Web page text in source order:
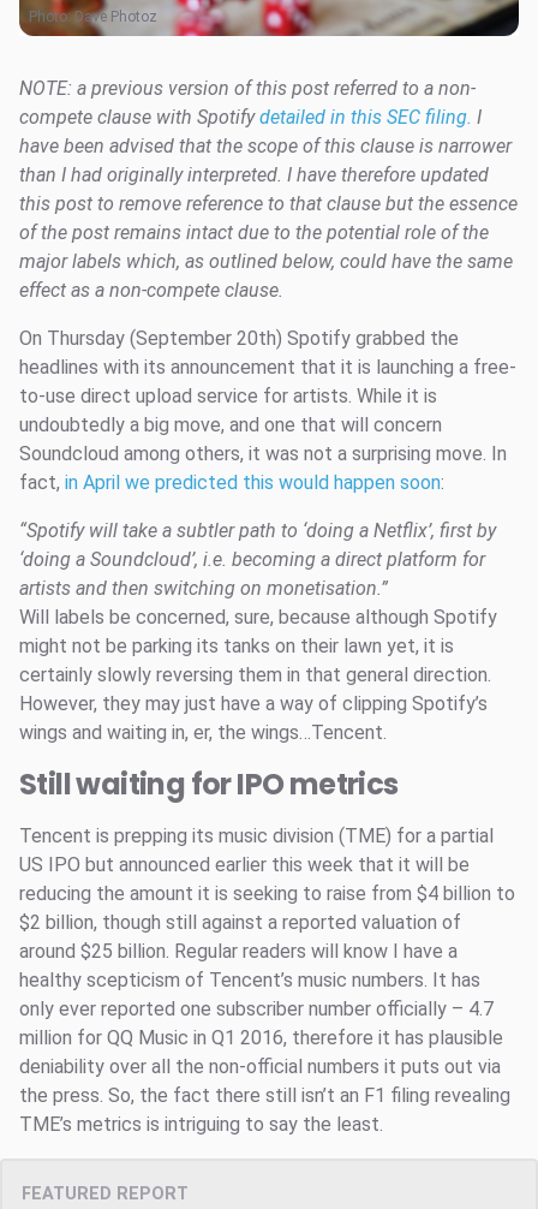
Photo:Dave Photoz
NOTE: a previous version of this post referred to a non-
compete clause with Spotifydetailed in this SEC filing. I
have been advised that the scope of this clause is narrower
than I had originally interpreted. I have therefore updated
this post to remove reference to that clause but the essence
of the post remains intact due to the potential role of the
major labels which, as outlined below, could have the same
effect as a non-compete clause.
On Thursday (September 20th) Spotify grabbed the
headlines with its announcement that it is launching a free-
to-use direct upload service for artists. While it is
undoubtedly a big move, and one that will concern
Soundcloud among others, it was not a surprising move. In
fact, in April we predicted this would happen soon:
“Spotify will take a subtler path to ‘doing a Netflix’, first by
‘doing a Soundcloud’, i.e. becoming a direct platform for
artists and then switching on monetisation.”
Will labels be concerned, sure, because although Spotify
might not be parking its tanks on their lawn yet, it is
certainly slowly reversing them in that general direction.
However, they may just have a way of clipping Spotify’s
wings and waiting in, er, the wings…Tencent.
Still waiting for IPO metrics
Tencent is prepping its music division (TME) for a partial
US IPO but announced earlier this week that it will be
reducing the amount it is seeking to raise from $4 billion to
$2 billion, though still against a reported valuation of
around $25 billion. Regular readers will know I have a
healthy scepticism of Tencent’s music numbers. It has
only ever reported one subscriber number officially – 4.7
million for QQ Music in Q1 2016, therefore it has plausible
deniability over all the non-official numbers it puts out via
the press. So, the fact there still isn’t an F1 filing revealing
TME’s metrics is intriguing to say the least.
FEATURED REPORT